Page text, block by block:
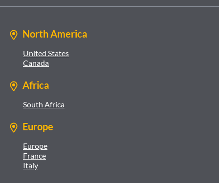
North America
United States
Canada
Africa
South Africa
Europe
Europe
France
Italy